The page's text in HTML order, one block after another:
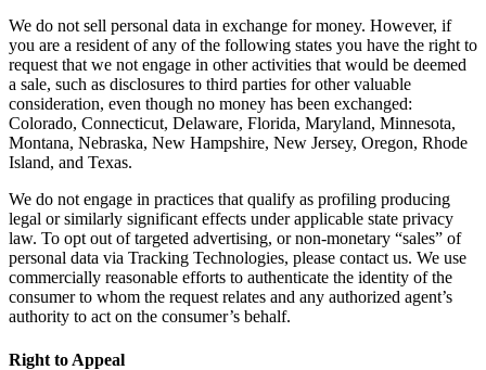
We do not sell personal data in exchange for money. However, if
you are a resident of any of the following states you have the right to
request that we not engage in other activities that would be deemed
a sale, such as disclosures to third parties for other valuable
consideration, even though no money has been exchanged:
Colorado, Connecticut, Delaware, Florida, Maryland, Minnesota,
Montana, Nebraska, New Hampshire, New Jersey, Oregon, Rhode
Island, and Texas.
We do not engage in practices that qualify as profiling producing
legal or similarly significant effects under applicable state privacy
law. To opt out of targeted advertising, or non-monetary “sales” of
personal data via Tracking Technologies, please contact us. We use
commercially reasonable efforts to authenticate the identity of the
consumer to whom the request relates and any authorized agent’s
authority to act on the consumer’s behalf.
Right to Appeal